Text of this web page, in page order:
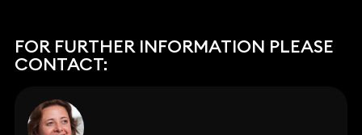
FOR FURTHER INFORMATION PLEASE
CONTACT: